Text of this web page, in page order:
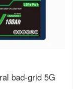
bad-grid 5G